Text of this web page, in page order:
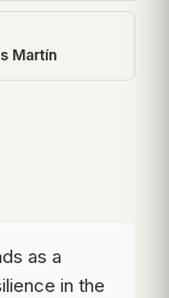
Martín
as a
in the